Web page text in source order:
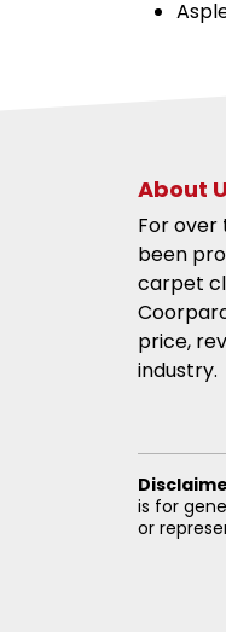
About
For over
been
carpet
price,
industry.
is for
or